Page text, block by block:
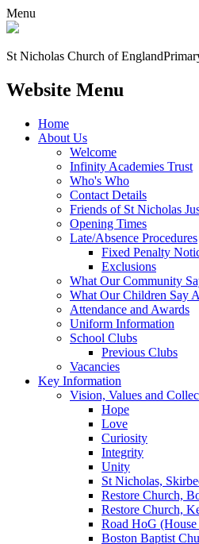
Menu
St Nicholas Church of England
Website Menu
Home
About Us
Welcome
Infinity Academies Trust
Who's Who
Contact Details
Friends of St Nicholas
Opening Times
Late/Absence Procedures
Fixed Penalty
Exclusions
What Our Community
What Our Children Say
Attendance and Awards
Uniform Information
School Clubs
Previous Clubs
Vacancies
Key Information
Vision, Values and
Hope
Love
Curiosity
Integrity
Unity
St Nicholas,
Restore Church,
Restore Church,
Road HoG
Boston Baptist